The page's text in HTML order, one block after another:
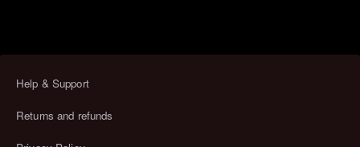
Help & Support
Returns and refunds